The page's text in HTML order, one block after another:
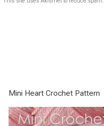
Mini Heart Crochet Pattern